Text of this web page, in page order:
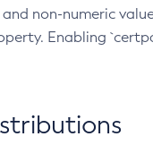
non-numeric
Enabling